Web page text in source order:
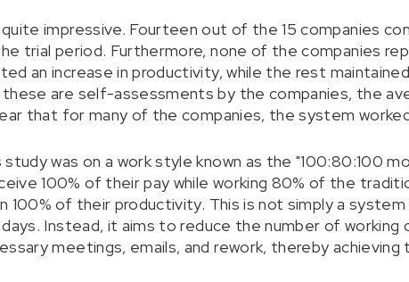
impressive. Fourteen out of the 15 companies
trial period. Furthermore, none of the companies
an increase in productivity, while the rest
are self-assessments by the companies, the
that for many of the companies, the system
was on a work style known as the "100:80:100
100% of their pay while working 80% of the
100% of their productivity. This is not simply a
Instead, it aims to reduce the number of working
meetings, emails, and rework, thereby